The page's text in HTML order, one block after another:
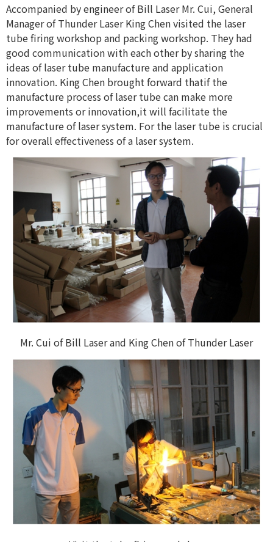
Accompanied by engineer of Bill Laser Mr. Cui, General
Manager of Thunder Laser King Chen visited the laser
tube firing workshop and packing workshop. They had
good communication with each other by sharing the
ideas of laser tube manufacture and application
innovation. King Chen brought forward thatif the
manufacture process of laser tube can make more
improvements or innovation,it will facilitate the
manufacture of laser system. For the laser tube is crucial
for overall effectiveness of a laser system.
Mr. Cui of Bill Laser and King Chen of Thunder Laser